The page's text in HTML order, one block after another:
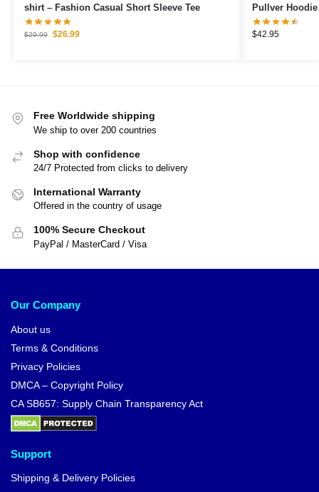
shirt – Fashion Casual Short Sleeve Tee
$29.99 $26.99
Pullver Hoodie
$42.95
Free Worldwide shipping
We ship to over 200 countries
Shop with confidence
24/7 Protected from clicks to delivery
International Warranty
Offered in the country of usage
100% Secure Checkout
PayPal / MasterCard / Visa
Our Company
About us
Terms & Conditions
Privacy Policies
DMCA – Copyright Policy
CA SB657: Supply Chain Transparency Act
Support
Shipping & Delivery Policies